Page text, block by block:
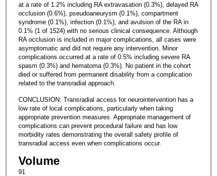
at a rate of 1.2% including RA extravasation (0.3%), delayed RA
occlusion (0.6%), pseudoaneurysm (0.1%), compartment
syndrome (0.1%), infection (0.1%), and avulsion of the RA in
0.1% (1 of 1524) with no serious clinical consequence. Although
RA occlusion is included in major complications, all cases were
asymptomatic and did not require any intervention. Minor
complications occurred at a rate of 0.5% including severe RA
spasm (0.3%) and hematoma (0.3%). No patient in the cohort
died or suffered from permanent disability from a complication
related to the transradial approach.
CONCLUSION: Transradial access for neurointervention has a
low rate of local complications, particularly when taking
appropriate prevention measures. Appropriate management of
complications can prevent procedural failure and has low
morbidity rates demonstrating the overall safety profile of
transradial access even when complications occur.
Volume
91